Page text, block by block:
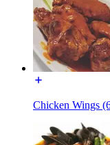
Chicken Wings